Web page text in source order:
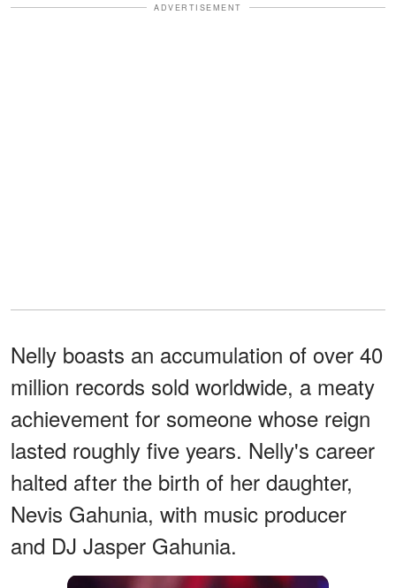
ADVERTISEMENT
Nelly boasts an accumulation of over 40
million records sold worldwide, a meaty
achievement for someone whose reign
lasted roughly five years. Nelly's career
halted after the birth of her daughter,
Nevis Gahunia, with music producer
and DJ Jasper Gahunia.